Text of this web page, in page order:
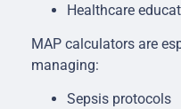
Healthcare
MAP calculators are
managing:
Sepsis protocols